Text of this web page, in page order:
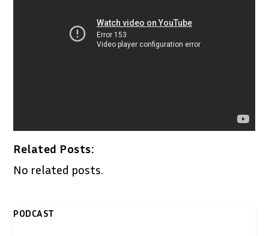
Related Posts:
No related posts.
PODCAST